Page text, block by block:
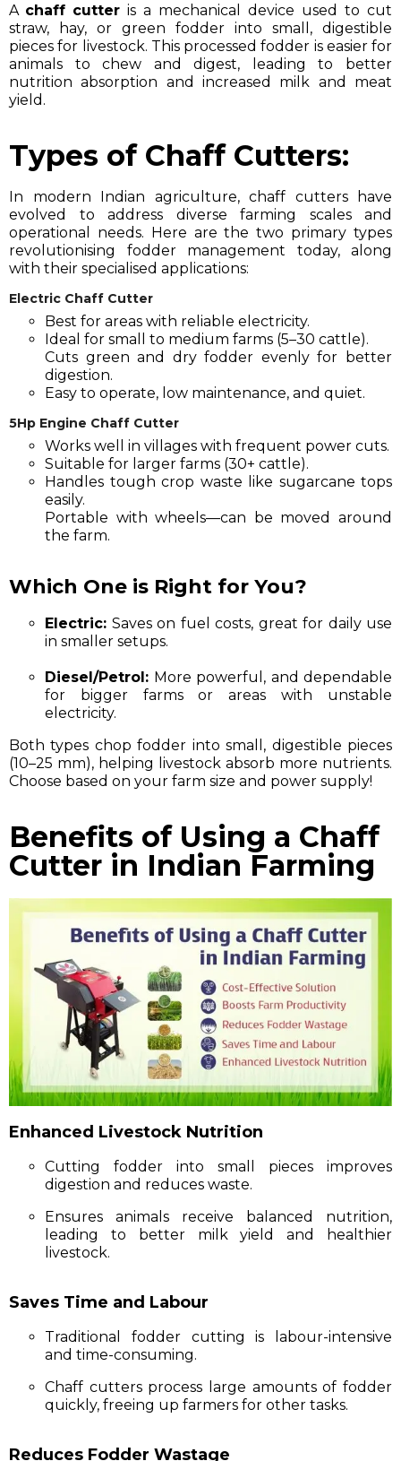
A chaff cutter is a mechanical device used to cut
straw, hay, or green fodder into small, digestible
pieces for livestock. This processed fodder is easier for
animals to chew and digest, leading to better
nutrition absorption and increased milk and meat
yield.
Types of Chaff Cutters:
In modern Indian agriculture, chaff cutters have
evolved to address diverse farming scales and
operational needs. Here are the two primary types
revolutionising fodder management today, along
with their specialised applications:
Electric Chaff Cutter
Best for areas with reliable electricity.
Ideal for small to medium farms (5–30 cattle).
Cuts green and dry fodder evenly for better
digestion.
Easy to operate, low maintenance, and quiet.
5Hp Engine Chaff Cutter
Works well in villages with frequent power cuts.
Suitable for larger farms (30+ cattle).
Handles tough crop waste like sugarcane tops
easily.
Portable with wheels—can be moved around
the farm.
Which One is Right for You?
Electric: Saves on fuel costs, great for daily use
in smaller setups.
Diesel/Petrol: More powerful, and dependable
for bigger farms or areas with unstable
electricity.
Both types chop fodder into small, digestible pieces
(10–25 mm), helping livestock absorb more nutrients.
Choose based on your farm size and power supply!
Benefits of Using a Chaff
Cutter in Indian Farming
Enhanced Livestock Nutrition
Cutting fodder into small pieces improves
digestion and reduces waste.
Ensures animals receive balanced nutrition,
leading to better milk yield and healthier
livestock.
Saves Time and Labour
Traditional fodder cutting is labour-intensive
and time-consuming.
Chaff cutters process large amounts of fodder
quickly, freeing up farmers for other tasks.
Reduces Fodder Wastage